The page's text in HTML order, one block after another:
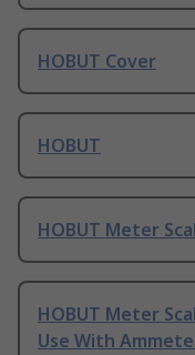
HOBUT Cover
HOBUT
HOBUT Meter
HOBUT Meter
Use With